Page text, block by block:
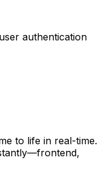
authentication
to life in real-time.